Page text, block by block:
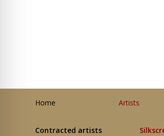
Home Artists
Contracted artists